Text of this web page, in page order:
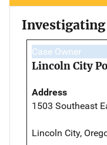
Investigating
Case Owner
Lincoln City
Address
1503 Southeast
Lincoln City,